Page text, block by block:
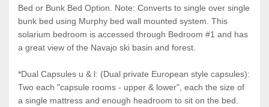
Bed or Bunk Bed Option. Note: Converts to single over single
bunk bed using Murphy bed wall mounted system. This
solarium bedroom is accessed through Bedroom #1 and has
a great view of the Navajo ski basin and forest.
*Dual Capsules u & l: (Dual private European style capsules):
Two each "capsule rooms - upper & lower", each the size of
a single mattress and enough headroom to sit on the bed.